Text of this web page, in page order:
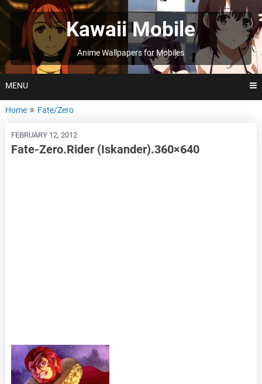
Skip
to
Kawaii Mobile
Anime Wallpapers for Mobiles
MENU
Home Fate/Zero
FEBRUARY 12, 2012
Fate-Zero.Rider (Iskander).360×640